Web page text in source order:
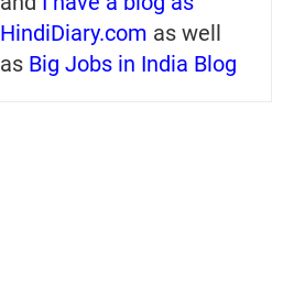
HindiDiary.com as well
as Big Jobs in India Blog